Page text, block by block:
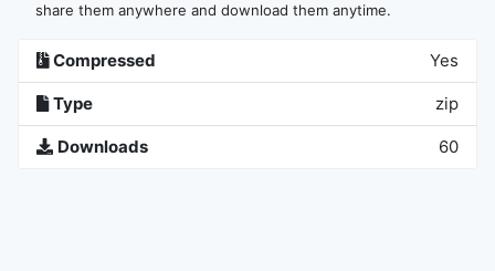
share them anywhere and download them anytime.
Compressed Yes
Type zip
Downloads 60